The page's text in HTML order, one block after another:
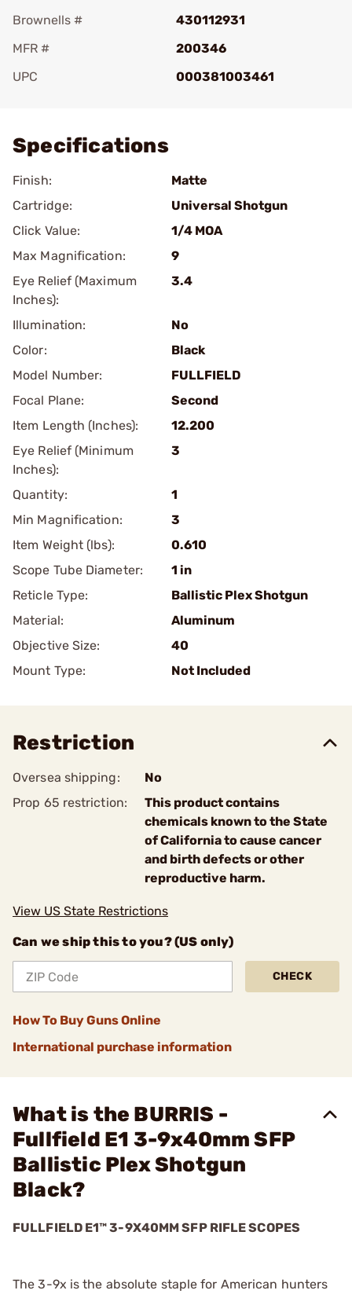
Brownells #
430112931
MFR #
200346
UPC
000381003461
Specifications
Finish:
Matte
Cartridge:
Universal Shotgun
Click Value:
1/4 MOA
Max Magnification:
9
Eye Relief (Maximum
Inches):
3.4
Illumination:
No
Color:
Black
Model Number:
FULLFIELD
Focal Plane:
Second
Item Length (Inches):
12.200
Eye Relief (Minimum
Inches):
3
Quantity:
1
Min Magnification:
3
Item Weight (lbs):
0.610
Scope Tube Diameter:
1 in
Reticle Type:
Ballistic Plex Shotgun
Material:
Aluminum
Objective Size:
40
Mount Type:
Not Included
Restriction
Oversea shipping:
No
Prop 65 restriction:
This product contains
chemicals known to the State
of California to cause cancer
and birth defects or other
reproductive harm.
View US State Restrictions
Can we ship this to you? (US only)
CHECK
How To Buy Guns Online
International purchase information
What is the BURRIS -
Fullfield E1 3-9x40mm SFP
Ballistic Plex Shotgun
Black?
FULLFIELD E1™ 3-9X40MM SFP RIFLE SCOPES
The 3-9x is the absolute staple for American hunters